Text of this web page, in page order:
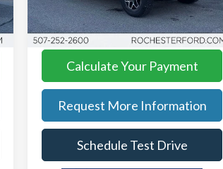
Model: E8B
Available 3,854 mi Ext. Int.
YOU SAVE
$5,641
Calculate Your Payment
Request More Information
Schedule Test Drive